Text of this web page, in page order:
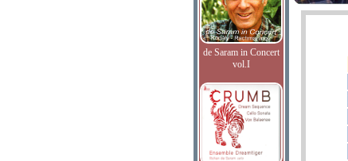
de Saram in Concert
vol.I